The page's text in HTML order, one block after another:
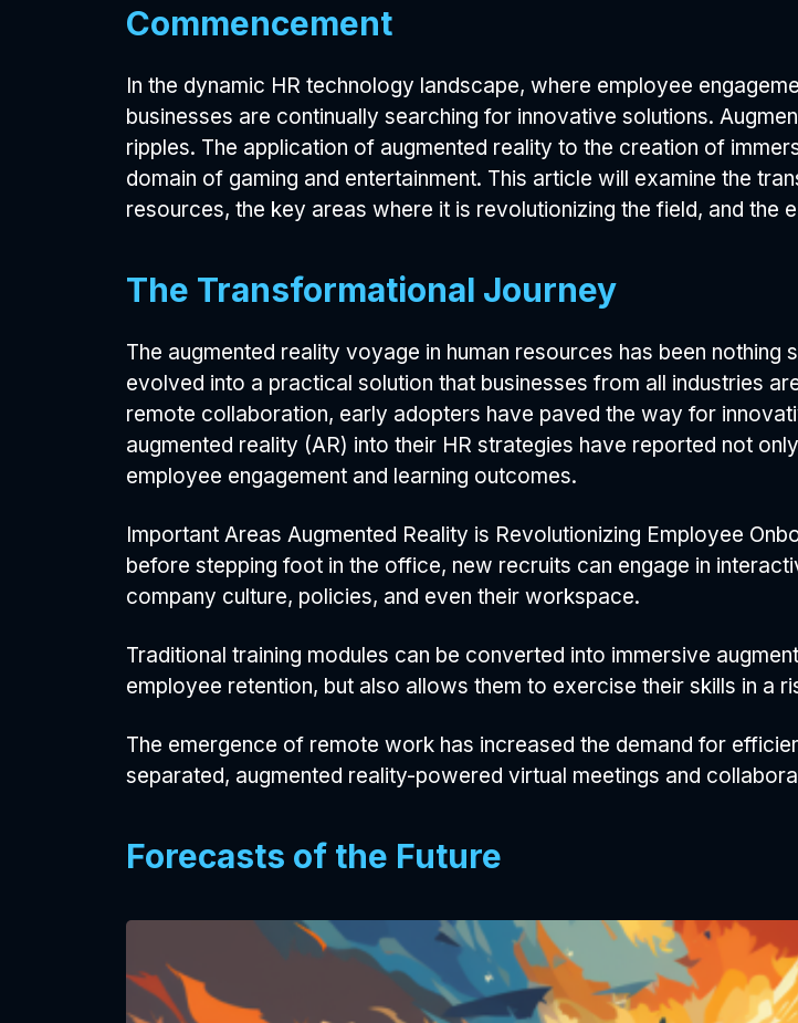
Commencement
In the dynamic HR technology landscape, where employee
businesses are continually searching for innovative solutions.
ripples. The application of augmented reality to the creation of
domain of gaming and entertainment. This article will examine the
resources, the key areas where it is revolutionizing the field, and the
The Transformational Journey
The augmented reality voyage in human resources has been
evolved into a practical solution that businesses from all industries
remote collaboration, early adopters have paved the way for
augmented reality (AR) into their HR strategies have reported not
employee engagement and learning outcomes.
Important Areas Augmented Reality is Revolutionizing Employee
before stepping foot in the office, new recruits can engage in
company culture, policies, and even their workspace.
Traditional training modules can be converted into immersive
employee retention, but also allows them to exercise their skills in a
The emergence of remote work has increased the demand for
separated, augmented reality-powered virtual meetings and
Forecasts of the Future